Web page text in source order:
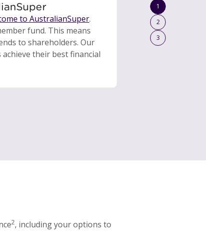
to AustralianSuper.
fund. This means
to shareholders. Our
their best financial
1
2
3
2, including your options to